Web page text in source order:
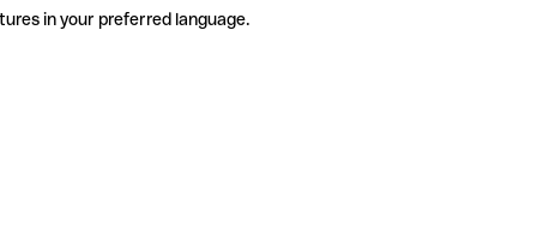
in your preferred language.